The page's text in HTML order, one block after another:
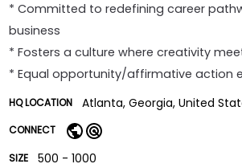
* Committed to redefining career
business
* Fosters a culture where creativity
* Equal opportunity/affirmative action
HQ LOCATION Atlanta, Georgia, United
CONNECT
SIZE 500 - 1000